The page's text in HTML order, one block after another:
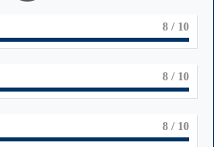
8 / 10
8 / 10
8 / 10